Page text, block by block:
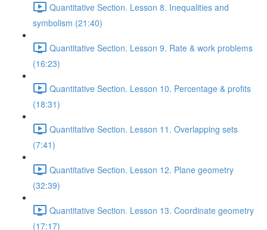
Quantitative Section. Lesson 8. Inequalities and
symbolism (21:40)
Quantitative Section. Lesson 9. Rate & work problems
(16:23)
Quantitative Section. Lesson 10. Percentage & profits
(18:31)
Quantitative Section. Lesson 11. Overlapping sets
(7:41)
Quantitative Section. Lesson 12. Plane geometry
(32:39)
Quantitative Section. Lesson 13. Coordinate geometry
(17:17)